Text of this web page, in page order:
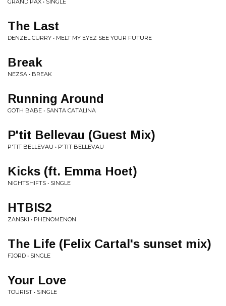
GRAND PAX • SINGLE
The Last
DENZEL CURRY • MELT MY EYEZ SEE YOUR FUTURE
Break
NEZSA • BREAK
Running Around
GOTH BABE • SANTA CATALINA
P'tit Bellevau (Guest Mix)
P'TIT BELLEVAU • P'TIT BELLEVAU
Kicks (ft. Emma Hoet)
NIGHTSHIFTS • SINGLE
HTBIS2
ZANSKI • PHENOMENON
The Life (Felix Cartal's sunset mix)
FJORD • SINGLE
Your Love
TOURIST • SINGLE